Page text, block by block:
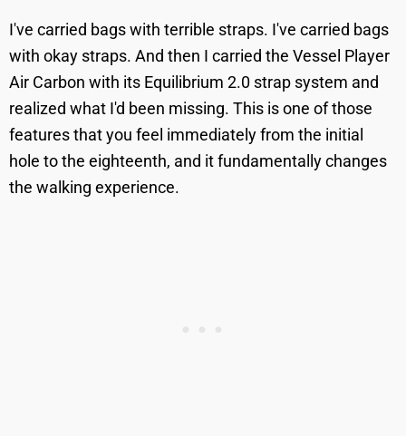
I've carried bags with terrible straps. I've carried bags
with okay straps. And then I carried the Vessel Player
Air Carbon with its Equilibrium 2.0 strap system and
realized what I'd been missing. This is one of those
features that you feel immediately from the initial
hole to the eighteenth, and it fundamentally changes
the walking experience.